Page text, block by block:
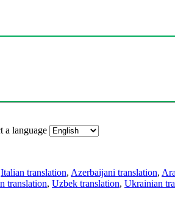
a language
Italian translation, Azerbaijani translation,
translation, Uzbek translation, Ukrainian